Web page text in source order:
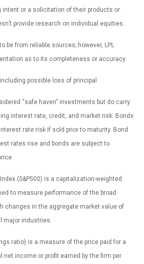
intent or a solicitation of their products or
provide research on individual equities.
be from reliable sources; however, LPL
as to its completeness or accuracy.
possible loss of principal.
“safe haven” investments but do carry
interest rate, credit, and market risk. Bonds
rate risk if sold prior to maturity. Bond
rates rise and bonds are subject to
(S&P500) is a capitalization-weighted
to measure performance of the broad
changes in the aggregate market value of
major industries.
ratio) is a measure of the price paid for a
net income or profit earned by the firm per